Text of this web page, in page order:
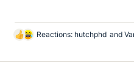
L
k
Reactions: hutchphd and